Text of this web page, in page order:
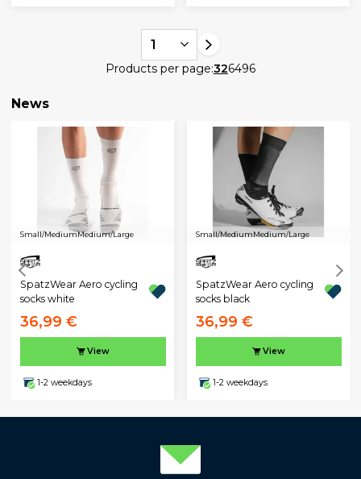
1
Products per page:326496
News
Small/MediumMedium/Large
SpatzWear Aero cycling
socks white
36,99 €
View
1-2 weekdays
Small/MediumMedium/Large
SpatzWear Aero cycling
socks black
36,99 €
View
1-2 weekdays